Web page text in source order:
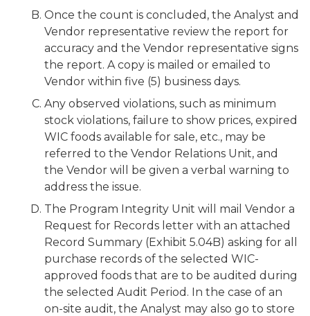
Once the count is concluded, the Analyst and
Vendor representative review the report for
accuracy and the Vendor representative signs
the report. A copy is mailed or emailed to
Vendor within five (5) business days.
Any observed violations, such as minimum
stock violations, failure to show prices, expired
WIC foods available for sale, etc., may be
referred to the Vendor Relations Unit, and
the Vendor will be given a verbal warning to
address the issue.
The Program Integrity Unit will mail Vendor a
Request for Records letter with an attached
Record Summary (Exhibit 5.04B) asking for all
purchase records of the selected WIC-
approved foods that are to be audited during
the selected Audit Period. In the case of an
on-site audit, the Analyst may also go to store